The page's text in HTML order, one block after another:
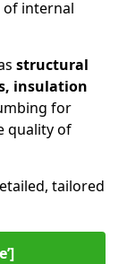
of internal
structural
insulation
for
quality of
tailored